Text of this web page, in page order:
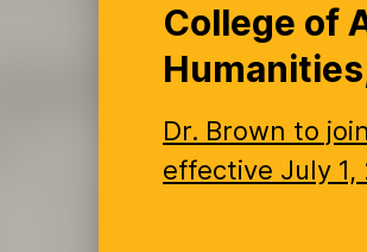
College of
Dr. Brown to
effective July 1,